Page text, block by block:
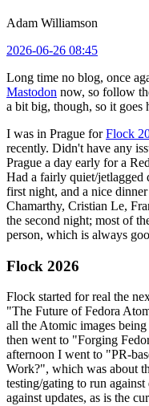
Adam Williamson
2026-06-26 08:45
Long time no blog, once
Mastodon now, so follow
a bit big, though, so it goes
I was in Prague forFlock
recently. Didn't have any
Prague a day early for a
Had a fairly quiet/jetlagged
first night, and a nice
Chamarthy, Cristian Le,
the second night; most of
person, which is always
Flock 2026
Flock started for real the
"The Future of Fedora
all the Atomic images being
then went to "Forging
afternoon I went to "PR-
Work?", which was about
testing/gating to run
against updates, as is the